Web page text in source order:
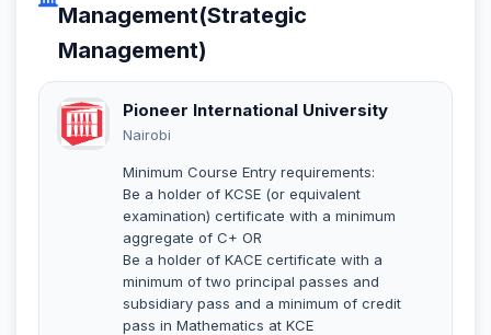
Management(Strategic
Management)
Pioneer International University
Nairobi
Minimum Course Entry requirements:
Be a holder of KCSE (or equivalent
examination) certificate with a minimum
aggregate of C+ OR
Be a holder of KACE certificate with a
minimum of two principal passes and
subsidiary pass and a minimum of credit
pass in Mathematics at KCE